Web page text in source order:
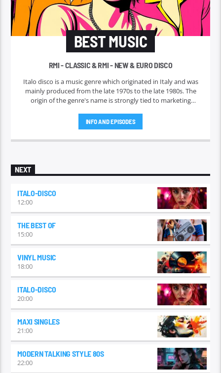
BEST MUSIC
RMI - CLASSIC & RMI - NEW & EURO DISCO
Italo disco is a music genre which originated in Italy and was
mainly produced from the late 1970s to the late 1980s. The
origin of the genre's name is strongly tied to marketing
marketing the music outside Italy in 1982. Italo disco faded in
the early 1990s.
INFO AND EPISODES
NEXT
ITALO-DISCO
12:00
THE BEST OF
15:00
VINYL MUSIC
18:00
ITALO-DISCO
20:00
MAXI SINGLES
21:00
MODERN TALKING STYLE 80S
22:00